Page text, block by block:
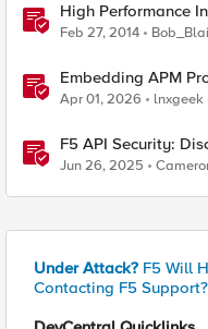
High Performance
Feb 27, 2014
Embedding APM
Sites
Apr 01, 2026 lnxgeek
F5 API Security:
Jun 26, 2025
Under Attack? F5 Will
Contacting F5 Support?